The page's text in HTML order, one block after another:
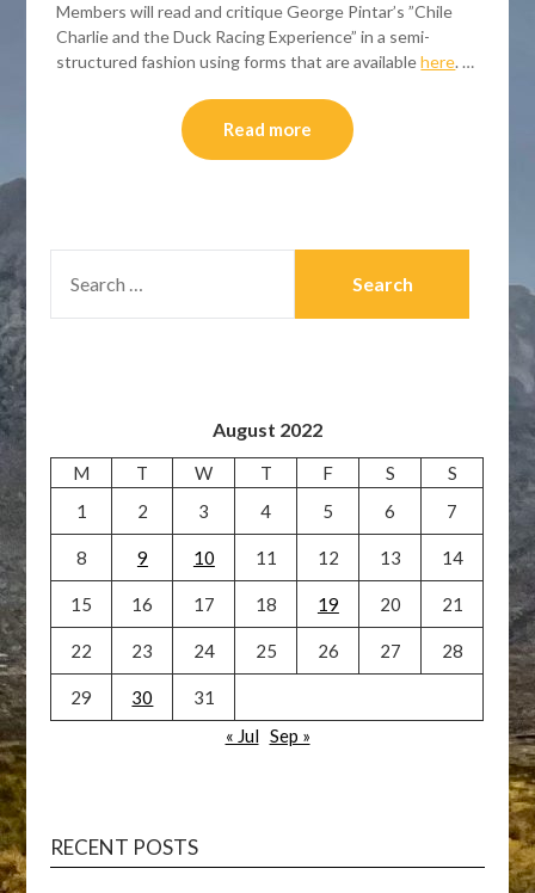
Members will read and critique George Pintar’s ”Chile
Charlie and the Duck Racing Experience” in a semi-
structured fashion using forms that are availablehere. …
Read more
FOR:
August 2022
M T W T F S
S
1
2 3 4 5 6 7
8 9 10 11 12 13 14
15 16 17 18 19 20 21
22 23 24 25 26 27 28
29 30
31
« Jul Sep »
RECENT POSTS